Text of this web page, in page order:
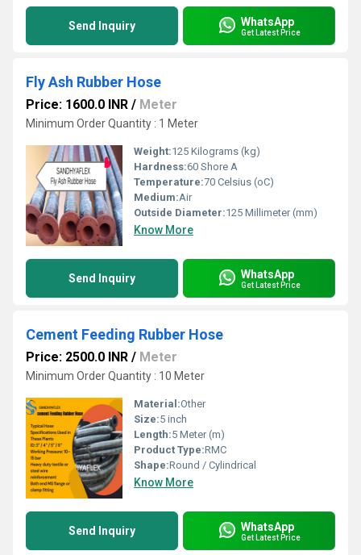
Send Inquiry WhatsApp
Get Latest Price
Fly Ash Rubber Hose
Price: 1600.0 INR / Meter
Minimum Order Quantity : 1 Meter
Weight:125 Kilograms (kg)
Hardness:60 Shore A
Temperature:70 Celsius (oC)
Medium:Air
Outside Diameter:125 Millimeter (mm)
Know More
Send Inquiry WhatsApp
Get Latest Price
Cement Feeding Rubber Hose
Price: 2500.0 INR / Meter
Minimum Order Quantity : 10 Meter
Material:Other
Size:5 inch
Length:5 Meter (m)
Product Type:RMC
Shape:Round / Cylindrical
Know More
Send Inquiry WhatsApp
Get Latest Price